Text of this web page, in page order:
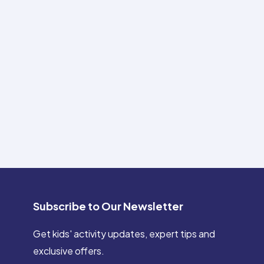
Subscribe to Our Newsletter
Get kids' activity updates, expert tips and
exclusive offers.